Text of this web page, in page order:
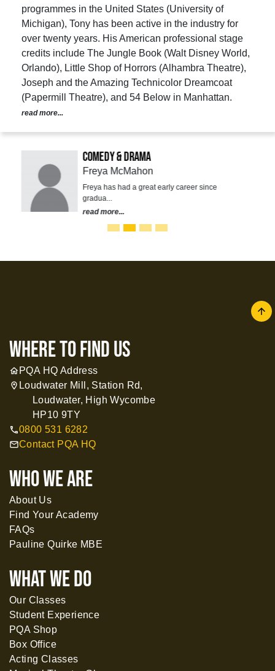
programmes in the United States (University of
Michigan), Tony has been active in the industry for
over twenty years. His American professional stage
credits include The Jungle Book (Walt Disney World,
Orlando), Little Shop of Horrors (Alhambra Theatre),
Joseph and the Amazing Technicolor Dreamcoat
(Papermill Theatre), and 54 Below in Manhattan.
read more...
Comedy & Drama
Freya McMahon
Freya has had a great early career since
gradua...
read more...
where to find us
homePQA HQ Address
location_on Loudwater Mill, Station Rd,
Loudwater, High Wycombe
HP10 9TY
call0800 531 6282
mailContact PQA HQ
WHO WE ARE
About Us
Find Your Academy
FAQs
Pauline Quirke MBE
What WE DO
Our Classes
Student Experience
PQA Shop
Box Office
Acting Classes